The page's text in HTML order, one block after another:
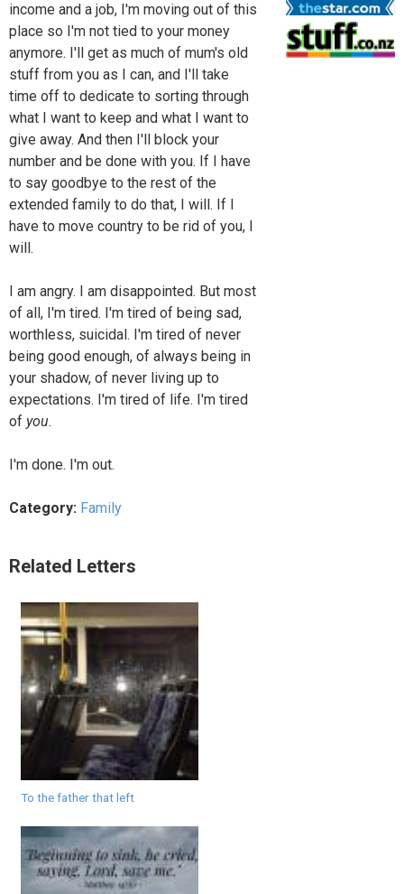
income and a job, I'm moving out of this
place so I'm not tied to your money
anymore. I'll get as much of mum's old
stuff from you as I can, and I'll take
time off to dedicate to sorting through
what I want to keep and what I want to
give away. And then I'll block your
number and be done with you. If I have
to say goodbye to the rest of the
extended family to do that, I will. If I
have to move country to be rid of you, I
will.
I am angry. I am disappointed. But most
of all, I'm tired. I'm tired of being sad,
worthless, suicidal. I'm tired of never
being good enough, of always being in
your shadow, of never living up to
expectations. I'm tired of life. I'm tired
of you.
I'm done. I'm out.
Category: Family
Related Letters
To the father that left